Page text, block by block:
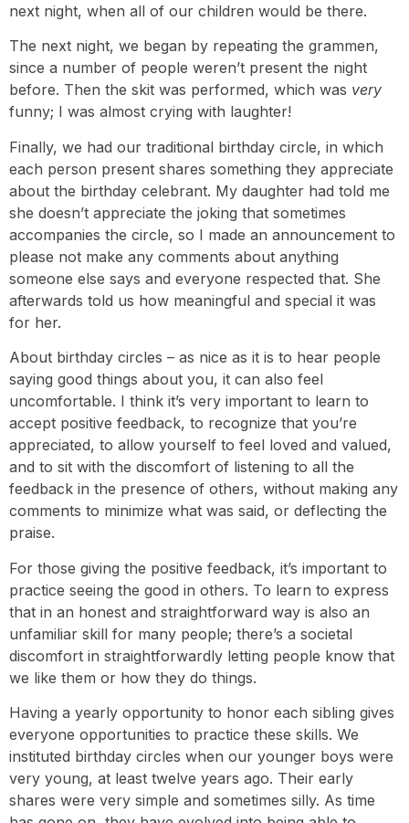
next night, when all of our children would be there.
The next night, we began by repeating the grammen,
since a number of people weren’t present the night
before. Then the skit was performed, which was very
funny; I was almost crying with laughter!
Finally, we had our traditional birthday circle, in which
each person present shares something they appreciate
about the birthday celebrant. My daughter had told me
she doesn’t appreciate the joking that sometimes
accompanies the circle, so I made an announcement to
please not make any comments about anything
someone else says and everyone respected that. She
afterwards told us how meaningful and special it was
for her.
About birthday circles – as nice as it is to hear people
saying good things about you, it can also feel
uncomfortable. I think it’s very important to learn to
accept positive feedback, to recognize that you’re
appreciated, to allow yourself to feel loved and valued,
and to sit with the discomfort of listening to all the
feedback in the presence of others, without making any
comments to minimize what was said, or deflecting the
praise.
For those giving the positive feedback, it’s important to
practice seeing the good in others. To learn to express
that in an honest and straightforward way is also an
unfamiliar skill for many people; there’s a societal
discomfort in straightforwardly letting people know that
we like them or how they do things.
Having a yearly opportunity to honor each sibling gives
everyone opportunities to practice these skills. We
instituted birthday circles when our younger boys were
very young, at least twelve years ago. Their early
shares were very simple and sometimes silly. As time